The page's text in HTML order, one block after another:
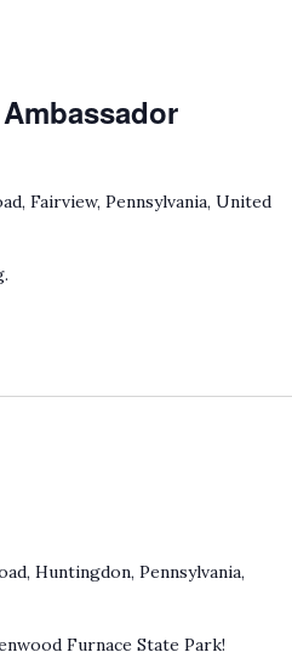
Fairview, Pennsylvania, United
Huntingdon, Pennsylvania,
Furnace State Park!